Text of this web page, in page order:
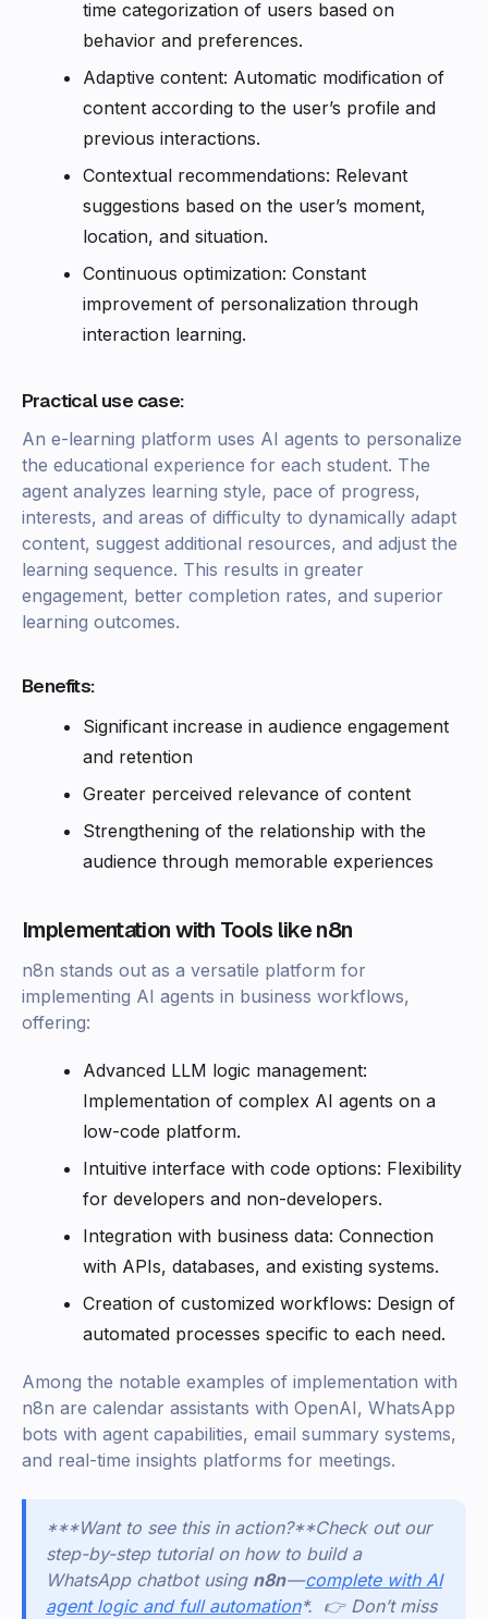
time categorization of users based on
behavior and preferences.
Adaptive content: Automatic modification of
content according to the user’s profile and
previous interactions.
Contextual recommendations: Relevant
suggestions based on the user’s moment,
location, and situation.
Continuous optimization: Constant
improvement of personalization through
interaction learning.
Practical use case:
An e-learning platform uses AI agents to personalize
the educational experience for each student. The
agent analyzes learning style, pace of progress,
interests, and areas of difficulty to dynamically adapt
content, suggest additional resources, and adjust the
learning sequence. This results in greater
engagement, better completion rates, and superior
learning outcomes.
Benefits:
Significant increase in audience engagement
and retention
Greater perceived relevance of content
Strengthening of the relationship with the
audience through memorable experiences
Implementation with Tools like n8n
n8n stands out as a versatile platform for
implementing AI agents in business workflows,
offering:
Advanced LLM logic management:
Implementation of complex AI agents on a
low-code platform.
Intuitive interface with code options: Flexibility
for developers and non-developers.
Integration with business data: Connection
with APIs, databases, and existing systems.
Creation of customized workflows: Design of
automated processes specific to each need.
Among the notable examples of implementation with
n8n are calendar assistants with OpenAI, WhatsApp
bots with agent capabilities, email summary systems,
and real-time insights platforms for meetings.
***Want to see this in action?**Check out our
step-by-step tutorial on how to build a
WhatsApp chatbot using n8n—complete with AI
agent logic and full automation*. 👉 Don’t miss